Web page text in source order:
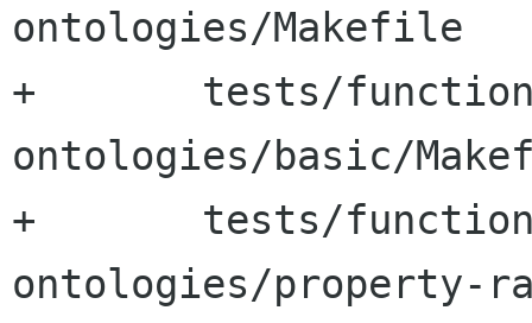
ontologies/Makefile
+	tests/functional-tests/test-
ontologies/basic/
+	tests/functional-tests/test-
ontologies/property-